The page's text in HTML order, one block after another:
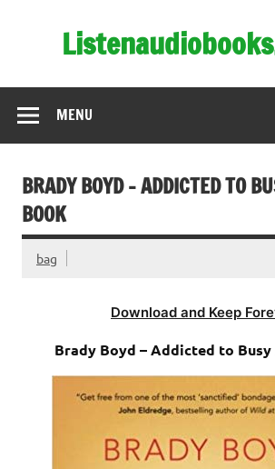
MENU
BRADY BOYD – ADDICTED TO
BOOK
bag
Download and Keep
Brady Boyd – Addicted to